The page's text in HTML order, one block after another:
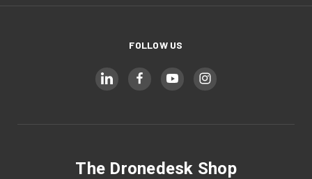
FOLLOW US
The Dronedesk Shop